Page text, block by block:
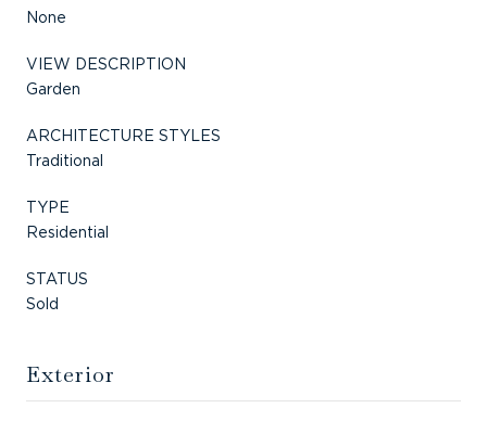
None
VIEW DESCRIPTION
Garden
ARCHITECTURE STYLES
Traditional
TYPE
Residential
STATUS
Sold
Exterior